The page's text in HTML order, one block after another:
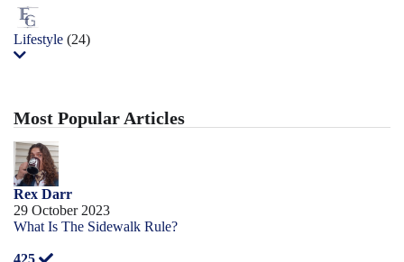
Lifestyle (24)
Most Popular Articles
Rex Darr
29 October 2023
What Is The Sidewalk Rule?
425